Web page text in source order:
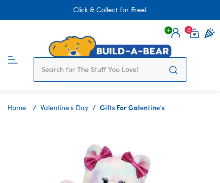
Click & Collect for Free!
Login
0
Home Valentine's Day Gifts For Galentine's